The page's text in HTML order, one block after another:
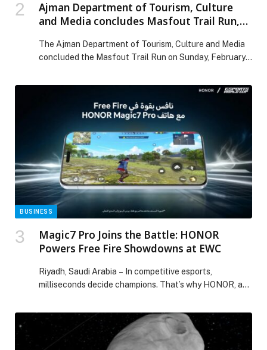
Ajman Department of Tourism, Culture
and Media concludes Masfout Trail Run,
The Ajman Department of Tourism, Culture and Media
concluded the Masfout Trail Run on Sunday, February
organised by the Department as part of its vision to
promote community sports and athletic culture, aiming
to position sports as an integral facet of daily life,
enhancing both individual […] The post Ajman
Department of Tourism, Culture and Media concludes
Masfout Trail Run, honours winners in a vibrant
atmosphere appeared first on Web-Release.
BUSINESS
Magic7 Pro Joins the Battle: HONOR
Powers Free Fire Showdowns at EWC
Riyadh, Saudi Arabia – In competitive esports,
milliseconds decide champions. That’s why HONOR, as